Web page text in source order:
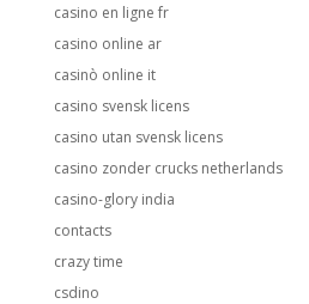
casino en ligne fr
casino online ar
casinò online it
casino svensk licens
casino utan svensk licens
casino zonder crucks netherlands
casino-glory india
contacts
crazy time
csdino